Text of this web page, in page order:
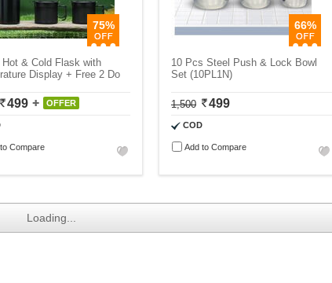
75%
Hot & Cold Flask with
Display + Free 2 Do
499 OFFER
Compare
66%
10 Pcs Steel Push & Lock Bowl
Set (10PL1N)
1,500 499
COD
Add to Compare
Loading...